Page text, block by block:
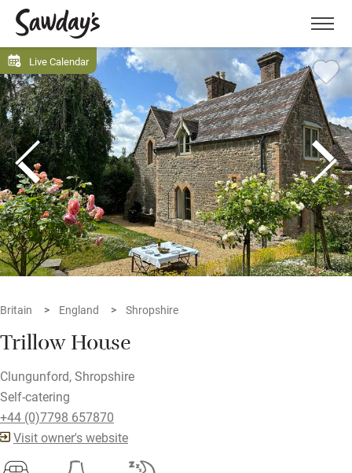
Menu
Live Calendar
Britain England Shropshire
Trillow House
Clungunford, Shropshire
Self-catering
+44 (0)7798 657870
Visit owner's website